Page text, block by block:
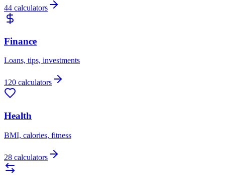
44 calculators
Finance
Loans, tips, investments
120 calculators
Health
BMI, calories, fitness
28 calculators